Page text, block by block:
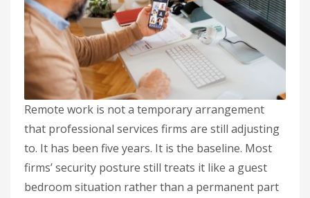
Remote work is not a temporary arrangement
that professional services firms are still adjusting
to. It has been five years. It is the baseline. Most
firms’ security posture still treats it like a guest
bedroom situation rather than a permanent part